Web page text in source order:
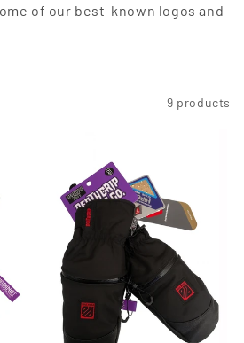
of our best-known logos and
9 products